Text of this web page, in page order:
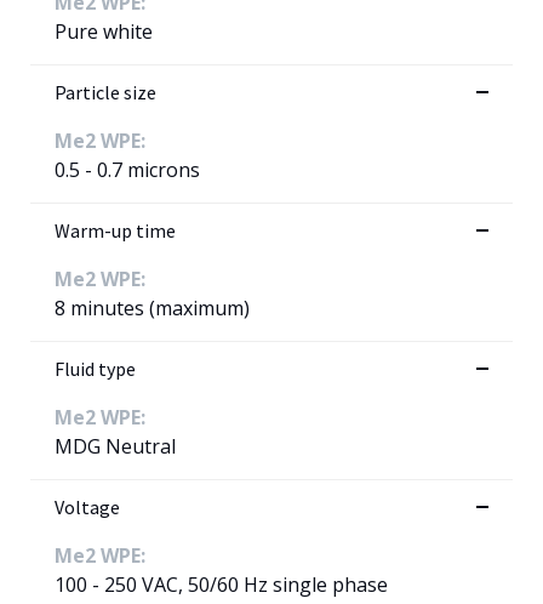
Pure white
Particle size
Me2 WPE:
0.5 - 0.7 microns
Warm-up time
Me2 WPE:
8 minutes (maximum)
Fluid type
Me2 WPE:
MDG Neutral
Voltage
Me2 WPE:
100 - 250 VAC, 50/60 Hz single phase